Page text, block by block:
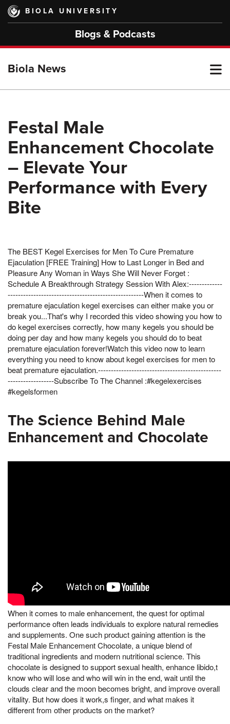
Skip
main
BIOLA UNIVERSITY
Blogs & Podcasts
Biola News
Festal Male
Enhancement Chocolate
– Elevate Your
Performance with Every
Bite
The BEST Kegel Exercises for Men To Cure Premature
Ejaculation [FREE Training] How to Last Longer in Bed and
Pleasure Any Woman in Ways She Will Never Forget :
Schedule A Breakthrough Strategy Session With Alex:-------------
-----------------------------------------------------When it comes to
premature ejaculation kegel exercises can either make you or
break you...That's why I recorded this video showing you how to
do kegel exercises correctly, how many kegels you should be
doing per day and how many kegels you should do to beat
premature ejaculation forever!Watch this video now to learn
everything you need to know about kegel exercises for men to
beat premature ejaculation.------------------------------------------------
------------------Subscribe To The Channel :#kegelexercises
#kegelsformen
The Science Behind Male
Enhancement and Chocolate
When it comes to male enhancement, the quest for optimal
performance often leads individuals to explore natural remedies
and supplements. One such product gaining attention is the
Festal Male Enhancement Chocolate, a unique blend of
traditional ingredients and modern nutritional science. This
chocolate is designed to support sexual health, enhance libido,t
know who will lose and who will win in the end, wait until the
clouds clear and the moon becomes bright, and improve overall
vitality. But how does it work,s finger, and what makes it
different from other products on the market?